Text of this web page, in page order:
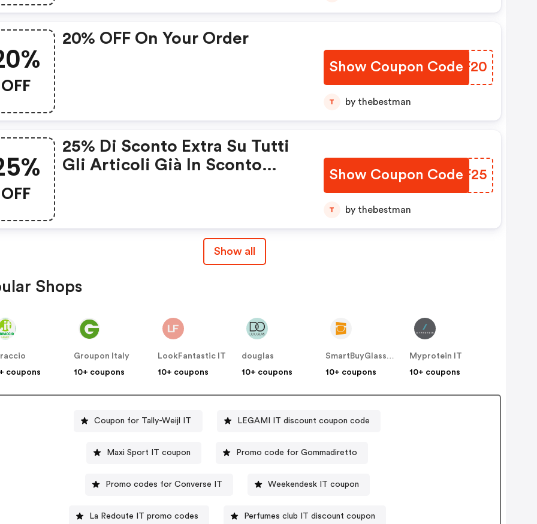
OFF
20% OFF On Your Order
Show Coupon Code
JCNF20
T by thebestman
OFF
25% Di Sconto Extra Su Tutti
Gli Articoli Già In Sconto
Show Coupon Code
AREF25
T by thebestman
Show all
Shops
coupons
Groupon Italy
10+ coupons
LookFantastic IT
10+ coupons
douglas
10+ coupons
SmartBuyGlasses IT
10+ coupons
Myprotein IT
10+ coupons
Coupon for Tally-Weijl IT LEGAMI IT discount coupon code
Maxi Sport IT coupon Promo code for Gommadiretto
Promo codes for Converse IT Weekendesk IT coupon
La Redoute IT promo codes Perfumes club IT discount coupon